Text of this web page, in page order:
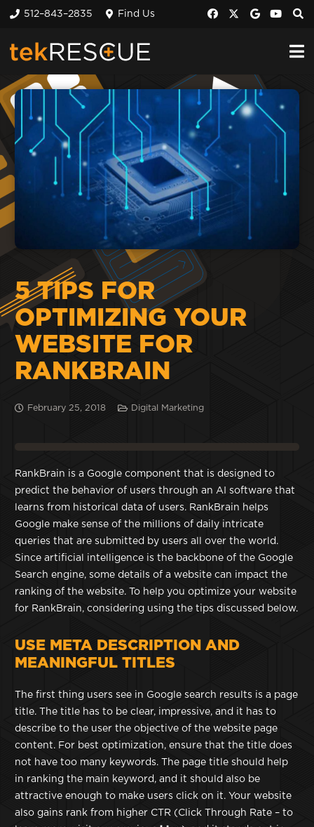
512–843–2835 Find Us
5 TIPS FOR
OPTIMIZING YOUR
WEBSITE FOR
RANKBRAIN
February 25, 2018 Digital Marketing
RankBrain is a Google component that is designed to
predict the behavior of users through an AI software that
learns from historical data of users. RankBrain helps
Google make sense of the millions of daily intricate
queries that are submitted by users all over the world.
Since artificial intelligence is the backbone of the Google
Search engine, some details of a website can impact the
ranking of the website. To help you optimize your website
for RankBrain, considering using the tips discussed below.
USE META DESCRIPTION AND
MEANINGFUL TITLES
The first thing users see in Google search results is a page
title. The title has to be clear, impressive, and it has to
describe to the user the objective of the website page
content. For best optimization, ensure that the title does
not have too many keywords. The page title should help
in ranking the main keyword, and it should also be
attractive enough to make users click on it. Your website
also gains rank from higher CTR (Click Through Rate – to